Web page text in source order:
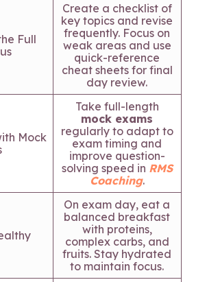
Full
Create a checklist of
key topics and revise
frequently. Focus on
weak areas and use
quick-reference
cheat sheets for final
day review.
Mock
Take full-length
mock exams
regularly to adapt to
exam timing and
improve question-
solving speed in RMS
Coaching.
On exam day, eat a
balanced breakfast
with proteins,
complex carbs, and
fruits. Stay hydrated
to maintain focus.